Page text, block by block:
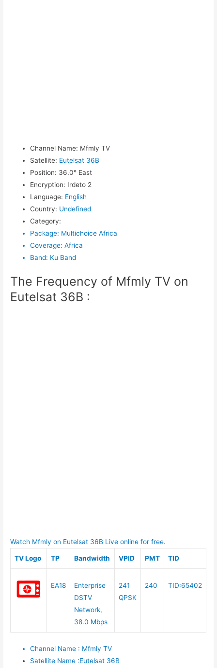
Channel Name: Mfmly TV
Satellite: Eutelsat 36B
Position: 36.0° East
Encryption: Irdeto 2
Language: English
Country: Undefined
Category:
Package: Multichoice Africa
Coverage: Africa
Band: Ku Band
The Frequency of Mfmly TV on
Eutelsat 36B :
Watch Mfmly on Eutelsat 36B Live online for free.
TV Logo TP Bandwidth VPID PMT TID
EA18
Enterprise
DSTV
Network,
38.0 Mbps
241
QPSK
240 TID:65402
Channel Name : Mfmly TV
Satellite Name :Eutelsat 36B